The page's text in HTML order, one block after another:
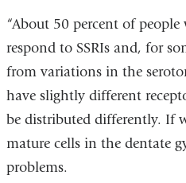
“About 50 percent of
respond to SSRIs and, for
from variations in the
have slightly different
be distributed differently. If
mature cells in the dentate
problems.